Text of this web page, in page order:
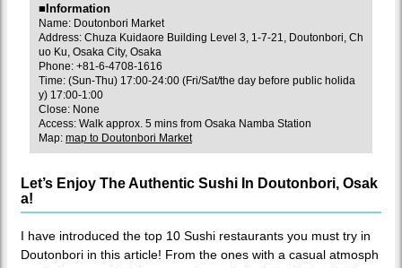
■Information
Name: Doutonbori Market
Address: Chuza Kuidaore Building Level 3, 1-7-21, Doutonbori, Ch
uo Ku, Osaka City, Osaka
Phone: +81-6-4708-1616
Time: (Sun-Thu) 17:00-24:00 (Fri/Sat/the day before public holida
y) 17:00-1:00
Close: None
Access: Walk approx. 5 mins from Osaka Namba Station
Map: map to Doutonbori Market
Let’s Enjoy The Authentic Sushi In Doutonbori, Osak
a!
I have introduced the top 10 Sushi restaurants you must try in
Doutonbori in this article! From the ones with a casual atmosph